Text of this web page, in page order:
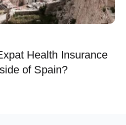
Health Insurance
of Spain?